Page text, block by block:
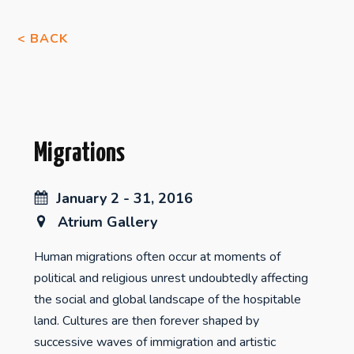
< BACK
Migrations
January 2 - 31, 2016
Atrium Gallery
Human migrations often occur at moments of
political and religious unrest undoubtedly affecting
the social and global landscape of the hospitable
land. Cultures are then forever shaped by
successive waves of immigration and artistic